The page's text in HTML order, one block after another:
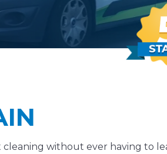
without ever having to